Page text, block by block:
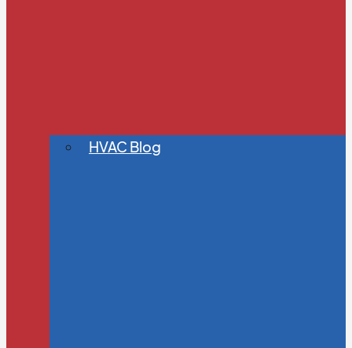
HVAC Blog